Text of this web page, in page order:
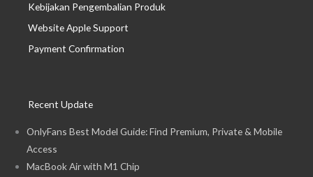
Kebijakan Pengembalian Produk
Website Apple Support
Payment Confirmation
Recent Update
OnlyFans Best Model Guide: Find Premium, Private & Mobile
Access
MacBook Air with M1 Chip